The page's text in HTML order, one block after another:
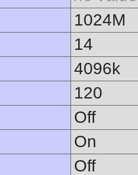
1024M
14
4096k
120
Off
On
Off